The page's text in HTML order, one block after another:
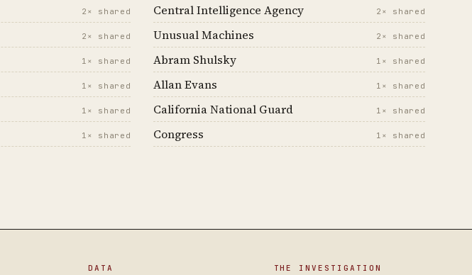
2× shared Central Intelligence Agency 2× shared
2× shared Unusual Machines 2× shared
1× shared Abram Shulsky 1× shared
1× shared Allan Evans 1× shared
1× shared California National Guard 1× shared
1× shared Congress 1× shared
DATA THE INVESTIGATION